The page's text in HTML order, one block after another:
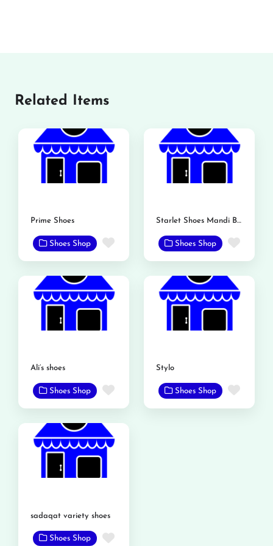
Related Items
Prime Shoes
Shoes Shop Favorite
Starlet Shoes Mandi Bahauddin
Shoes Shop
Ali’s shoes
Shoes Shop Favorite
Stylo
Shoes Shop
sadaqat variety shoes
Shoes Shop Favorite